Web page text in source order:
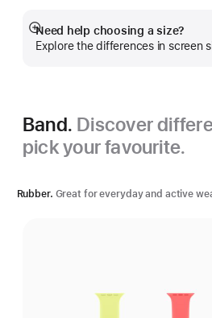
Need help choosing a size?
Explore the differences in screen
Show
more
Band. Discover
pick your favourite.
Rubber. Great for everyday and active